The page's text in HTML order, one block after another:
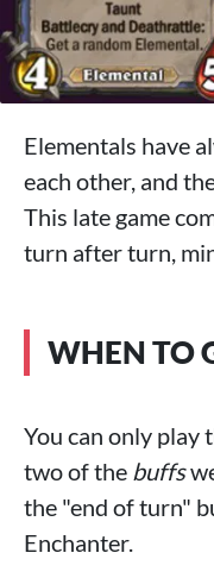
Elementals have
each other, and
This late game
turn after turn,
WHEN TO
You can only play
two of the buffs
the "end of turn"
Enchanter.